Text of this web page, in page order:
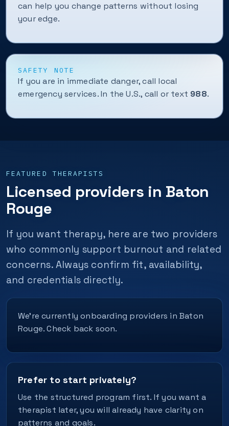
can help you change patterns without losing
your edge.
SAFETY NOTE
If you are in immediate danger, call local
emergency services. In the U.S., call or text 988.
FEATURED THERAPISTS
Licensed providers in Baton
Rouge
If you want therapy, here are two providers
who commonly support burnout and related
concerns. Always confirm fit, availability,
and credentials directly.
We’re currently onboarding providers in Baton
Rouge. Check back soon.
Prefer to start privately?
Use the structured program first. If you want a
therapist later, you will already have clarity on
patterns and goals.